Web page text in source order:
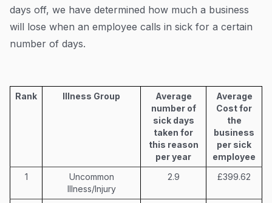
days off, we have determined how much a business
will lose when an employee calls in sick for a certain
number of days.
Rank Illness Group
Average
number of
sick days
taken for
this reason
per year
Average
Cost for
the
business
per sick
employee
1
Uncommon
Illness/Injury
2.9 £399.62